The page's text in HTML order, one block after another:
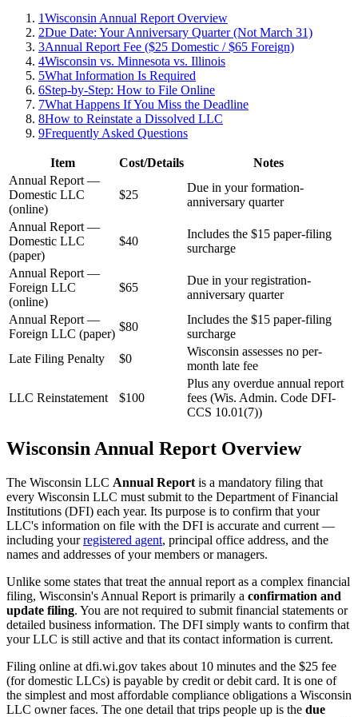
1Wisconsin Annual Report Overview
2Due Date: Your Anniversary Quarter (Not March 31)
3Annual Report Fee ($25 Domestic / $65 Foreign)
4Wisconsin vs. Minnesota vs. Illinois
5What Information Is Required
6Step-by-Step: How to File Online
7What Happens If You Miss the Deadline
8How to Reinstate a Dissolved LLC
9Frequently Asked Questions
Item Cost/Details
Notes
Annual Report —
Domestic LLC
(online)
$25
Due in your formation-
anniversary quarter
Annual Report —
Domestic LLC
(paper)
$40
Includes the $15 paper-filing
surcharge
Annual Report —
Foreign LLC
(online)
$65
Due in your registration-
anniversary quarter
Annual Report —
Foreign LLC (paper)
$80
Includes the $15 paper-filing
surcharge
Late Filing Penalty
$0
Wisconsin assesses no per-
month late fee
LLC Reinstatement $100
Plus any overdue annual report
fees (Wis. Admin. Code DFI-
CCS 10.01(7))
Wisconsin Annual Report Overview
The Wisconsin LLC Annual Report is a mandatory filing that
every Wisconsin LLC must submit to the Department of Financial
Institutions (DFI) each year. Its purpose is to confirm that your
LLC's information on file with the DFI is accurate and current —
including your registered agent, principal office address, and the
names and addresses of your members or managers.
Unlike some states that treat the annual report as a complex financial
filing, Wisconsin's Annual Report is primarily a confirmation and
update filing. You are not required to submit financial statements or
detailed business information. The DFI simply wants to confirm that
your LLC is still active and that its contact information is current.
Filing online at dfi.wi.gov takes about 10 minutes and the $25 fee
(for domestic LLCs) is payable by credit or debit card. It is one of
the simplest and most affordable compliance obligations a Wisconsin
LLC owner faces. The one detail that trips people up is the due